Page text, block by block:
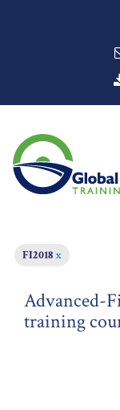
FI2018x
Advanced-
training